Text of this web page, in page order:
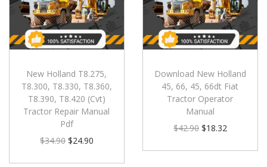
New Holland T8.275,
T8.300, T8.330, T8.360,
T8.390, T8.420 (Cvt)
Tractor Repair Manual
Pdf
$34.90 $24.90
Download New Holland
45, 66, 45, 66dt Fiat
Tractor Operator
Manual
$42.90 $18.32